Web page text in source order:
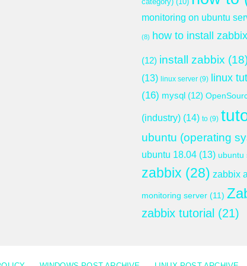
monitoring on ubuntu
(8) how to install
(12) install zabbix
(13) linux server (9) linux
(16) mysql (12)
(industry) (14) to (9)
ubuntu (operating
ubuntu 18.04 (13) ubuntu
zabbix (28) zabbix
monitoring server (11)
zabbix tutorial (21)